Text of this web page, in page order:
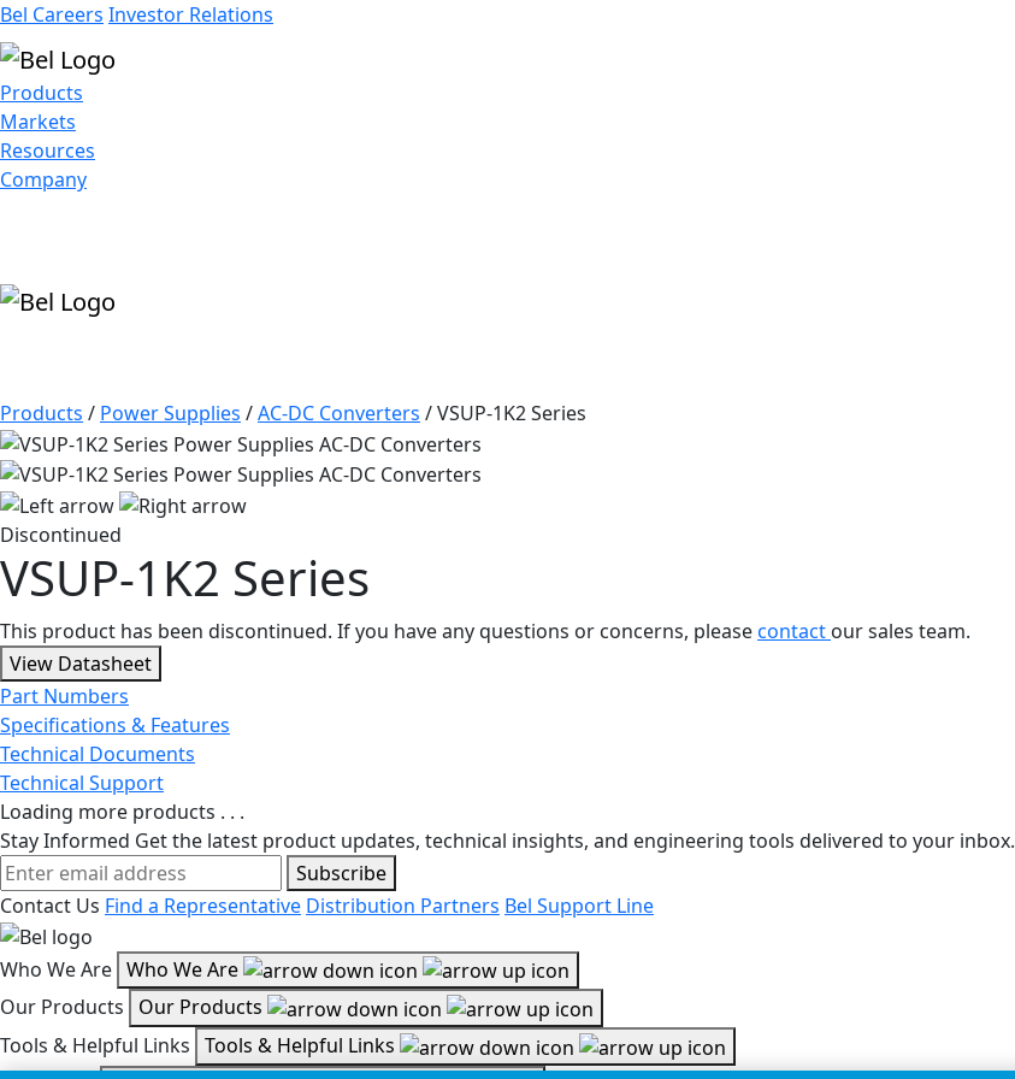
Bel Careers Investor Relations
Products
Markets
Resources
Company
Products / Power Supplies /AC-DC Converters /VSUP-1K2 Series
Discontinued
VSUP-1K2 Series
This product has been discontinued. If you have any questions or concerns, pleasecontact our sales team.
View Datasheet
Part Numbers
Specifications & Features
Technical Documents
Technical Support
Loading more products . . .
Stay Informed Get the latest product updates, technical insights, and engineering tools delivered to your inbox.
Subscribe
Contact Us Find a Representative Distribution Partners Bel Support Line
Who We Are Who We Are
Our Products
Our Products
Tools & Helpful Links Tools & Helpful Links